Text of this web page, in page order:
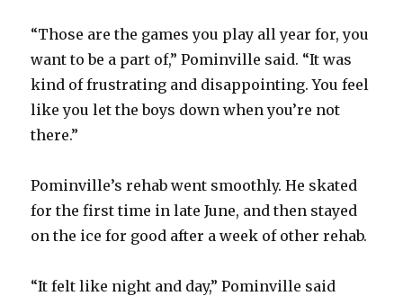
“Those are the games you play all year for, you
want to be a part of,” Pominville said. “It was
kind of frustrating and disappointing. You feel
like you let the boys down when you’re not
there.”
Pominville’s rehab went smoothly. He skated
for the first time in late June, and then stayed
on the ice for good after a week of other rehab.
“It felt like night and day,” Pominville said